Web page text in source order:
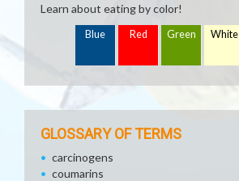
Learn about eating by color!
Blue Red Green White
GLOSSARY OF TERMS
carcinogens
coumarins